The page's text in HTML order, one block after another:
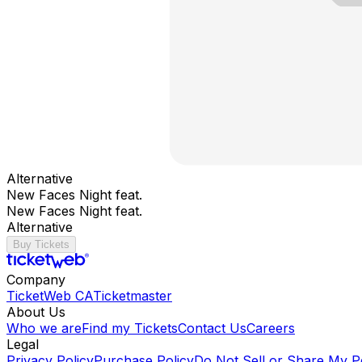
Alternative
New Faces Night feat.
New Faces Night feat.
Alternative
Buy Tickets
Company
TicketWeb CATicketmaster
About Us
Who we areFind my TicketsContact UsCareers
Legal